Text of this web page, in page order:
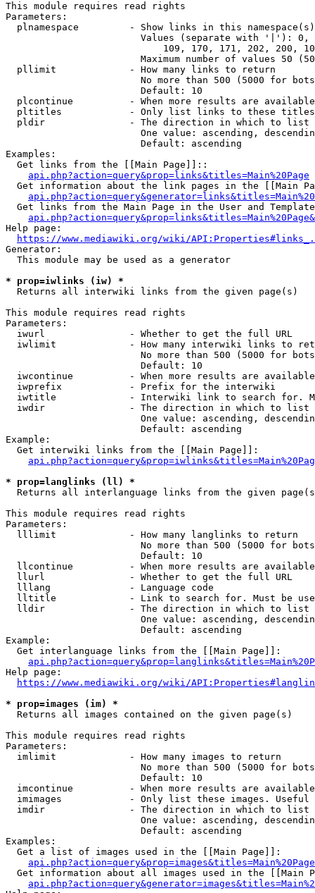
This module requires read rights
Parameters:
plnamespace         - Show links in this
Values (separate with '|'):
109, 170, 171, 202, 200,
Maximum number of values 50
  pllimit             - How many links to return
No more than 500 (5000 for
                        Default: 10
plcontinue          - When more results are
pltitles            - Only list links to these
  pldir               - The direction in which to list
One value: ascending,
                        Default: ascending
Examples:
  Get links from the [[Main Page]]::
api.php?action=query&prop=links&titles=Main%20Page
Get information about the link pages in the [[Main
Get links from the Main Page in the User and
Help page:
https://www.mediawiki.org/wiki/
Generator:
  This module may be used as a generator
* prop=iwlinks (iw) *
  Returns all interwiki links from the given page(s)
This module requires read rights
Parameters:
  iwurl               - Whether to get the full URL
iwlimit             - How many interwiki links to
No more than 500 (5000 for
                        Default: 10
iwcontinue          - When more results are
  iwprefix            - Prefix for the interwiki
iwtitle             - Interwiki link to search for.
  iwdir               - The direction in which to list
One value: ascending,
                        Default: ascending
Example:
  Get interwiki links from the [[Main Page]]:
* prop=langlinks (ll) *
Returns all interlanguage links from the given
This module requires read rights
Parameters:
  lllimit             - How many langlinks to return
No more than 500 (5000 for
                        Default: 10
llcontinue          - When more results are
  llurl               - Whether to get the full URL
  lllang              - Language code
lltitle             - Link to search for. Must be
  lldir               - The direction in which to list
One value: ascending,
                        Default: ascending
Example:
  Get interlanguage links from the [[Main Page]]:
Help page:
https://www.mediawiki.org/wiki/
* prop=images (im) *
  Returns all images contained on the given page(s)
This module requires read rights
Parameters:
  imlimit             - How many images to return
No more than 500 (5000 for
                        Default: 10
imcontinue          - When more results are
imimages            - Only list these images.
  imdir               - The direction in which to list
One value: ascending,
                        Default: ascending
Examples:
  Get a list of images used in the [[Main Page]]:
api.php?action=query&prop=images&titles=Main%20Page
Get information about all images used in the [[Main